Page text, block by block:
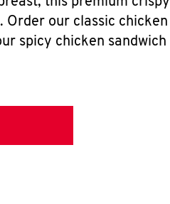
Order our classic chicken
spicy chicken sandwich